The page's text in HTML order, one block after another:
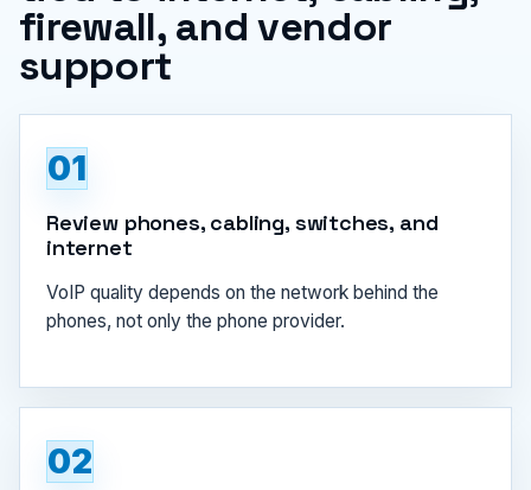
firewall, and vendor
support
01
Review phones, cabling, switches, and
internet
VoIP quality depends on the network behind the
phones, not only the phone provider.
02